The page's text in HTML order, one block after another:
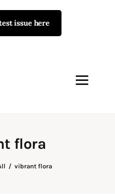
issue here
flora
vibrant flora
women with
and Trues